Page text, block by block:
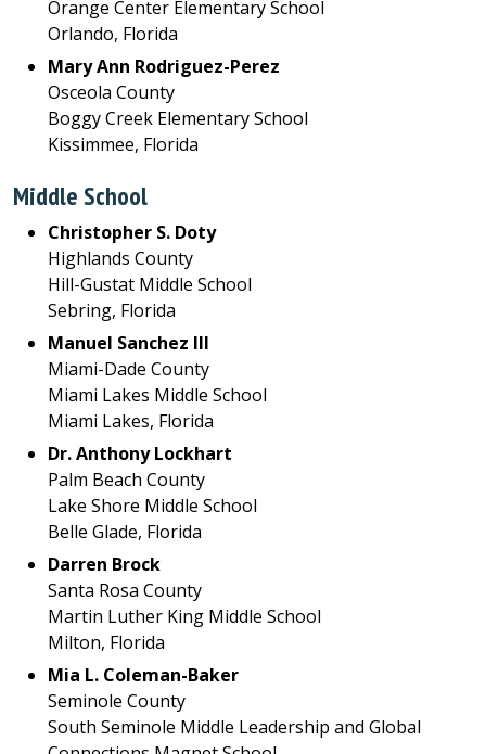
Orange Center Elementary School
Orlando, Florida
Mary Ann Rodriguez-Perez
Osceola County
Boggy Creek Elementary School
Kissimmee, Florida
Middle School
Christopher S. Doty
Highlands County
Hill-Gustat Middle School
Sebring, Florida
Manuel Sanchez III
Miami-Dade County
Miami Lakes Middle School
Miami Lakes, Florida
Dr. Anthony Lockhart
Palm Beach County
Lake Shore Middle School
Belle Glade, Florida
Darren Brock
Santa Rosa County
Martin Luther King Middle School
Milton, Florida
Mia L. Coleman-Baker
Seminole County
South Seminole Middle Leadership and Global